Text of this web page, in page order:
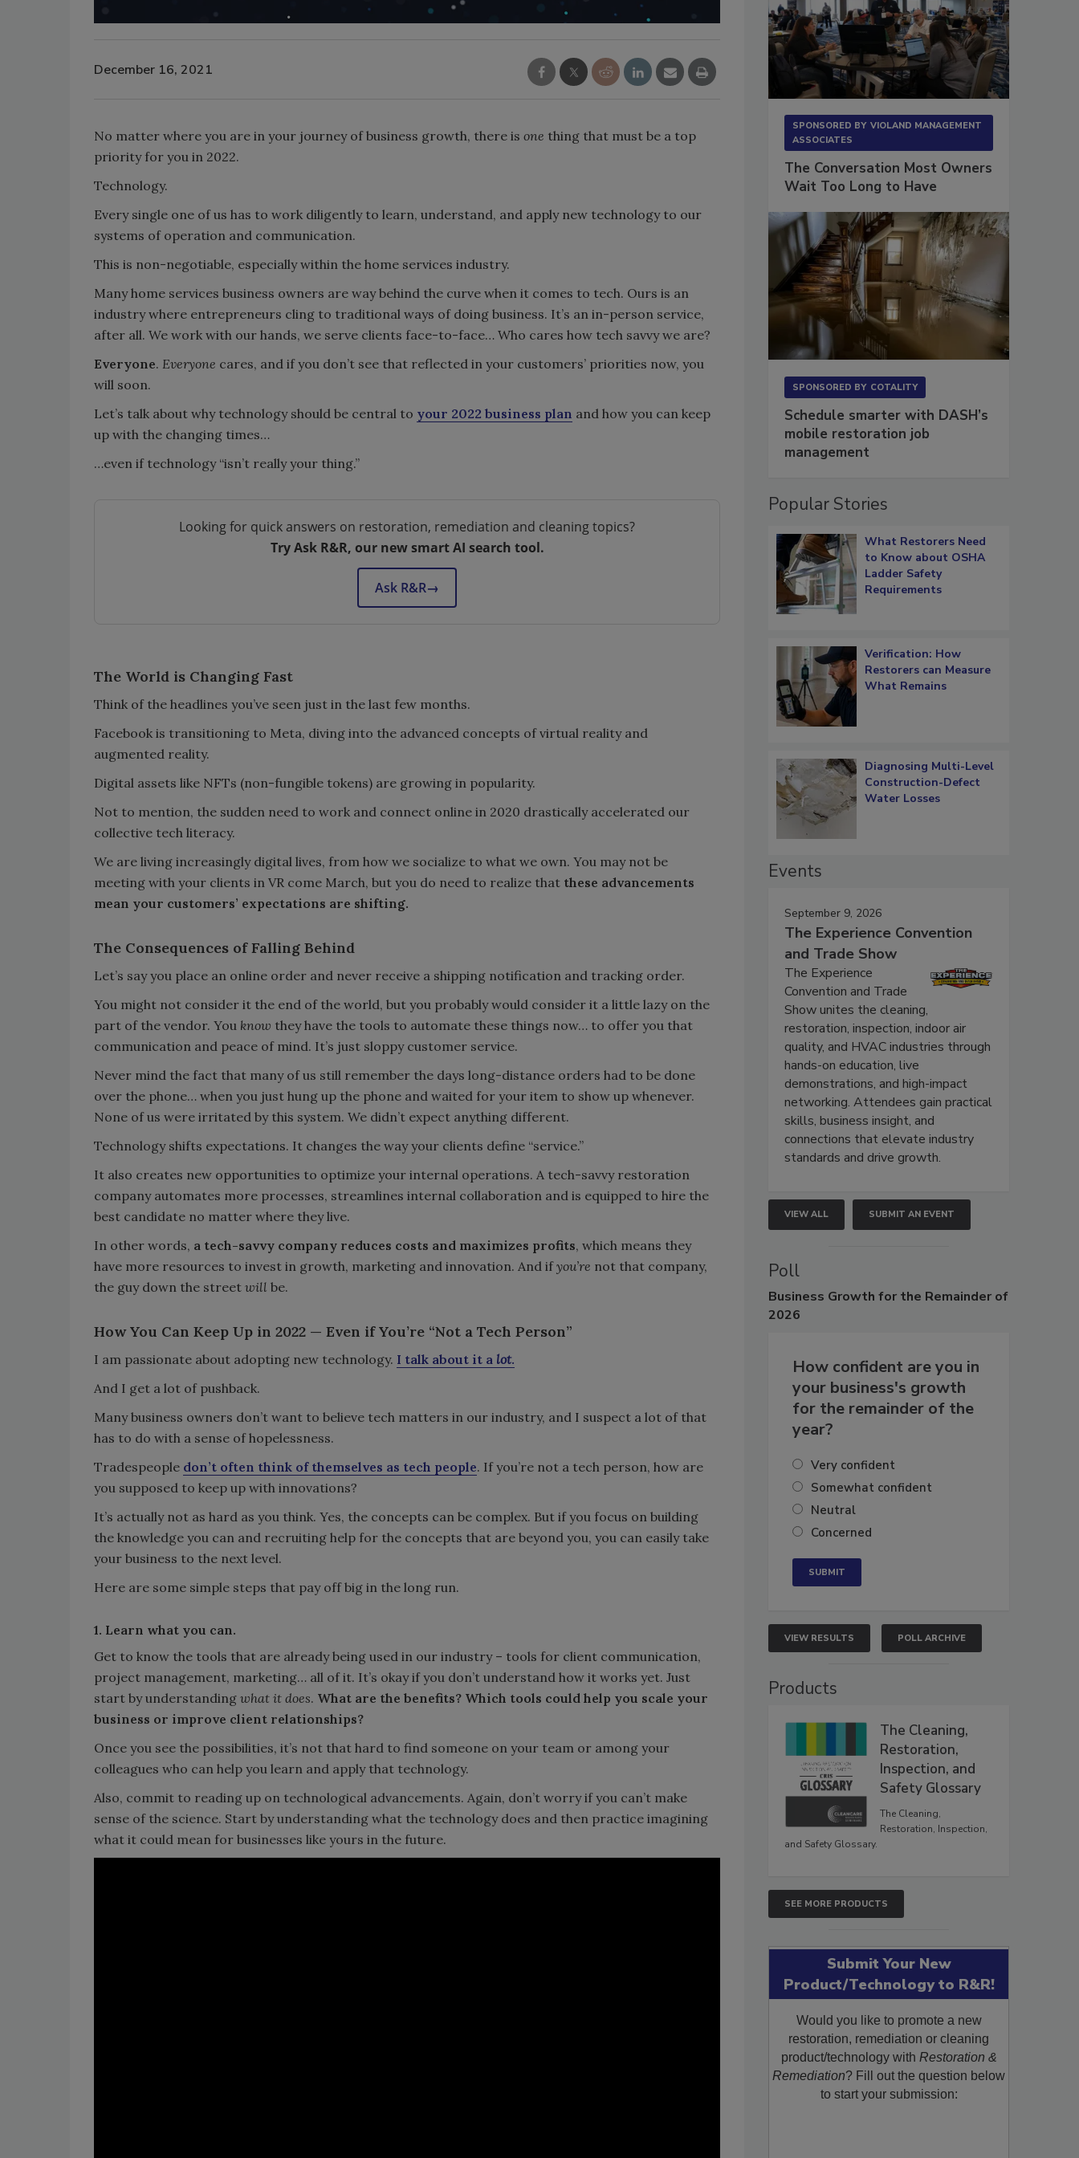
December 16, 2021
No matter where you are in your journey of business growth, there is one thing that must be a top
priority for you in 2022.
Technology.
Every single one of us has to work diligently to learn, understand, and apply new technology to our
systems of operation and communication.
This is non-negotiable, especially within the home services industry.
Many home services business owners are way behind the curve when it comes to tech. Ours is an
industry where entrepreneurs cling to traditional ways of doing business. It’s an in-person service,
after all. We work with our hands, we serve clients face-to-face… Who cares how tech savvy we are?
Everyone. Everyone cares, and if you don’t see that reflected in your customers’ priorities now, you
will soon.
Let’s talk about why technology should be central to your 2022 business plan and how you can keep
up with the changing times…
…even if technology “isn’t really your thing.”
Looking for quick answers on restoration, remediation and cleaning topics?
Try Ask R&R, our new smart AI search tool.
Ask R&R→
The World is Changing Fast
Think of the headlines you’ve seen just in the last few months.
Facebook is transitioning to Meta, diving into the advanced concepts of virtual reality and
augmented reality.
Digital assets like NFTs (non-fungible tokens) are growing in popularity.
Not to mention, the sudden need to work and connect online in 2020 drastically accelerated our
collective tech literacy.
We are living increasingly digital lives, from how we socialize to what we own. You may not be
meeting with your clients in VR come March, but you do need to realize that these advancements
mean your customers’ expectations are shifting.
The Consequences of Falling Behind
Let’s say you place an online order and never receive a shipping notification and tracking order.
You might not consider it the end of the world, but you probably would consider it a little lazy on the
part of the vendor. You know they have the tools to automate these things now… to offer you that
communication and peace of mind. It’s just sloppy customer service.
Never mind the fact that many of us still remember the days long-distance orders had to be done
over the phone… when you just hung up the phone and waited for your item to show up whenever.
None of us were irritated by this system. We didn’t expect anything different.
Technology shifts expectations. It changes the way your clients define “service.”
It also creates new opportunities to optimize your internal operations. A tech-savvy restoration
company automates more processes, streamlines internal collaboration and is equipped to hire the
best candidate no matter where they live.
In other words, a tech-savvy company reduces costs and maximizes profits, which means they
have more resources to invest in growth, marketing and innovation. And ifyou’re not that company,
the guy down the street will be.
How You Can Keep Up in 2022 — Even if You’re “Not a Tech Person”
I am passionate about adopting new technology. I talk about it a lot.
And I get a lot of pushback.
Many business owners don’t want to believe tech matters in our industry, and I suspect a lot of that
has to do with a sense of hopelessness.
Tradespeople don’t often think of themselves as tech people. If you’re not a tech person, how are
you supposed to keep up with innovations?
It’s actually not as hard as you think. Yes, the concepts can be complex. But if you focus on building
the knowledge you can and recruiting help for the concepts that are beyond you, you can easily take
your business to the next level.
Here are some simple steps that pay off big in the long run.
1. Learn what you can.
Get to know the tools that are already being used in our industry – tools for client communication,
project management, marketing… all of it. It’s okay if you don’t understand how it works yet. Just
start by understanding what it does. What are the benefits? Which tools could help you scale your
business or improve client relationships?
Once you see the possibilities, it’s not that hard to find someone on your team or among your
colleagues who can help you learn and apply that technology.
Also, commit to reading up on technological advancements. Again, don’t worry if you can’t make
sense of the science. Start by understanding what the technology does and then practice imagining
what it could mean for businesses like yours in the future.
SPONSORED BY VIOLAND MANAGEMENT
ASSOCIATES
The Conversation Most Owners
Wait Too Long to Have
SPONSORED BY COTALITY
Schedule smarter with DASH’s
mobile restoration job
management
Popular Stories
What Restorers Need
to Know about OSHA
Ladder Safety
Requirements
Verification: How
Restorers can Measure
What Remains
Diagnosing Multi-Level
Construction-Defect
Water Losses
Events
September 9, 2026
The Experience Convention
and Trade Show
The Experience
Convention and Trade
Show unites the cleaning,
restoration, inspection, indoor air
quality, and HVAC industries through
hands-on education, live
demonstrations, and high-impact
networking. Attendees gain practical
skills, business insight, and
connections that elevate industry
standards and drive growth.
VIEW ALL SUBMIT AN EVENT
Poll
Business Growth for the Remainder of
2026
How confident are you in
your business's growth
for the remainder of the
year?
Very confident
Somewhat confident
Neutral
Concerned
VIEW RESULTS POLL ARCHIVE
Products
The Cleaning,
Restoration,
Inspection, and
Safety Glossary
The Cleaning,
Restoration, Inspection,
and Safety Glossary.
SEE MORE PRODUCTS
Submit Your New
Product/Technology to R&R!
Would you like to promote a new
restoration, remediation or cleaning
product/technology with Restoration &
Remediation? Fill out the question below
to start your submission: